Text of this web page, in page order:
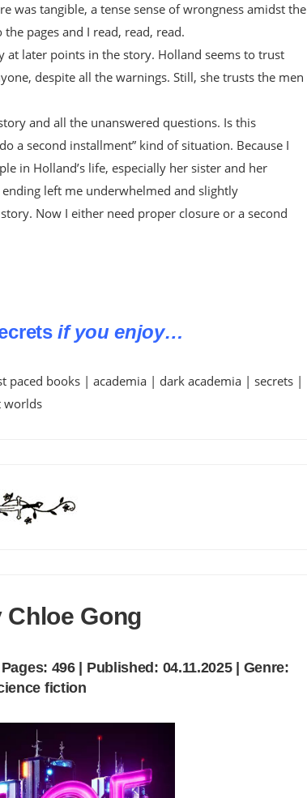
was tangible, a tense sense of wrongness amidst the
pages and I read, read, read.
at later points in the story. Holland seems to trust
despite all the warnings. Still, she trusts the men
and all the unanswered questions. Is this
a second installment” kind of situation. Because I
in Holland’s life, especially her sister and her
left me underwhelmed and slightly
Now I either need proper closure or a second
if you enjoy…
books | academia | dark academia | secrets |
worlds
Gong
496 | Published: 04.11.2025 | Genre:
fiction